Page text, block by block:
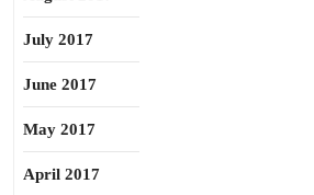
July 2017
June 2017
May 2017
April 2017